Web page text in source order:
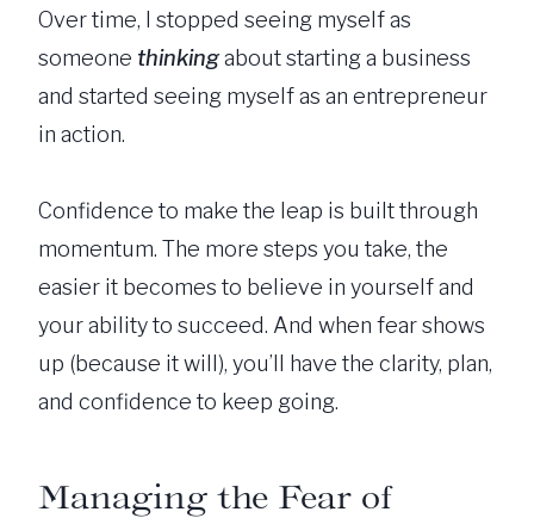
Over time, I stopped seeing myself as
someone thinkingabout starting a business
and started seeing myself as an entrepreneur
in action.
Confidence to make the leap is built through
momentum. The more steps you take, the
easier it becomes to believe in yourself and
your ability to succeed. And when fear shows
up (because it will), you’ll have the clarity, plan,
and confidence to keep going.
Managing the Fear of